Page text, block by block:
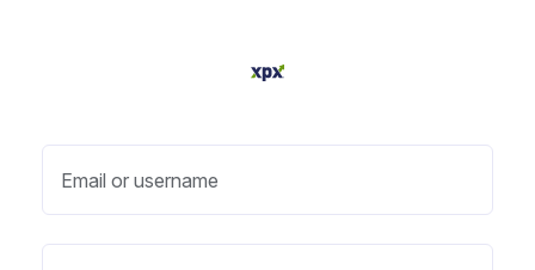
Email or username